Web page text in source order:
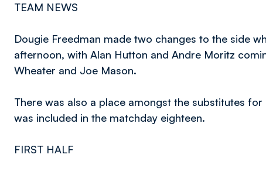
TEAM NEWS
Dougie Freedman made two changes to the side
afternoon, with Alan Hutton and Andre Moritz
Wheater and Joe Mason.
There was also a place amongst the substitutes
was included in the matchday eighteen.
FIRST HALF